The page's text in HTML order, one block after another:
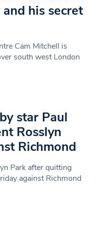
his secret
Cam Mitchell is
south west London
star Paul
Rosslyn
Richmond
Park after quitting
against Richmond